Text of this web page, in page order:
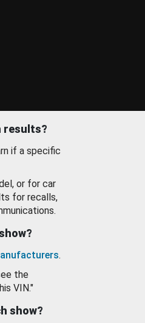
results?
if a specific
or for car
for recalls,
.
the
VIN."
show?